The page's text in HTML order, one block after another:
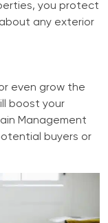
you protect
any exterior
even grow the
boost your
Management
buyers or